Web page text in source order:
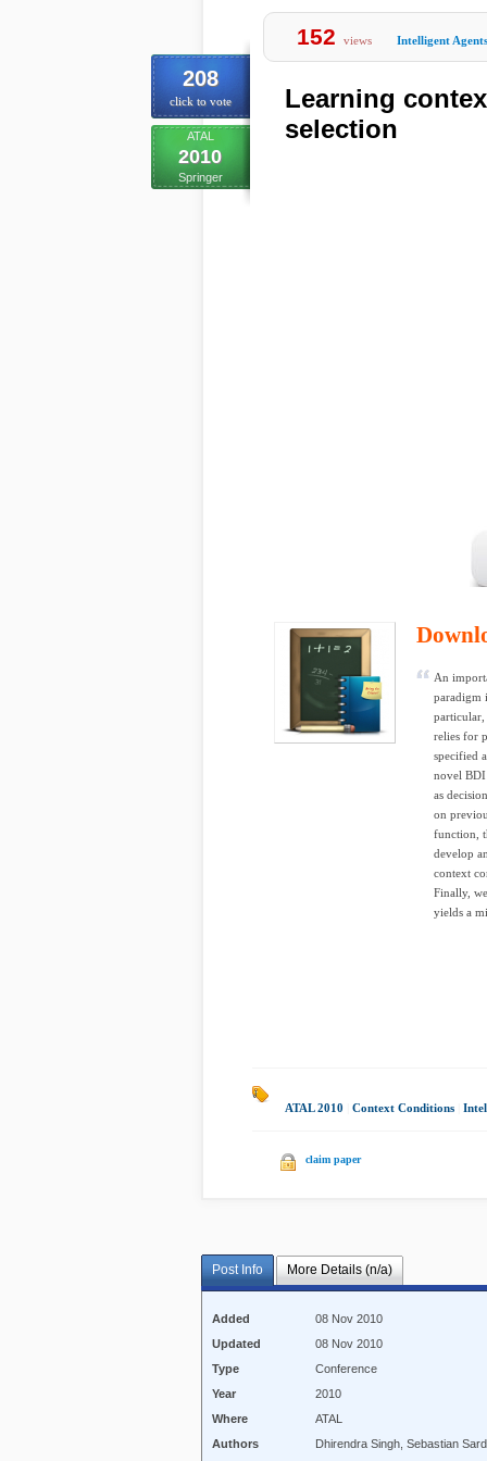
208
click to vote
ATAL
2010
Springer
152 views Intelligent Agents
Learning
selection
An
paradigm
relies for
specified
novel
as
on
function,
develop
context
Finally,
yields a
ATAL 2010 Context Conditions
claim paper
Post Info More Details (n/a)
Added
08 Nov 2010
Updated
08 Nov 2010
Type
Conference
Year
2010
Where
ATAL
Authors
Dhirendra Singh, Sebastian